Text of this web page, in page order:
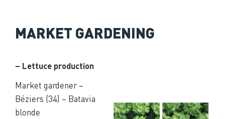
MARKET GARDENING
– Lettuce production
Market gardener –
Béziers (34) – Batavia
blonde